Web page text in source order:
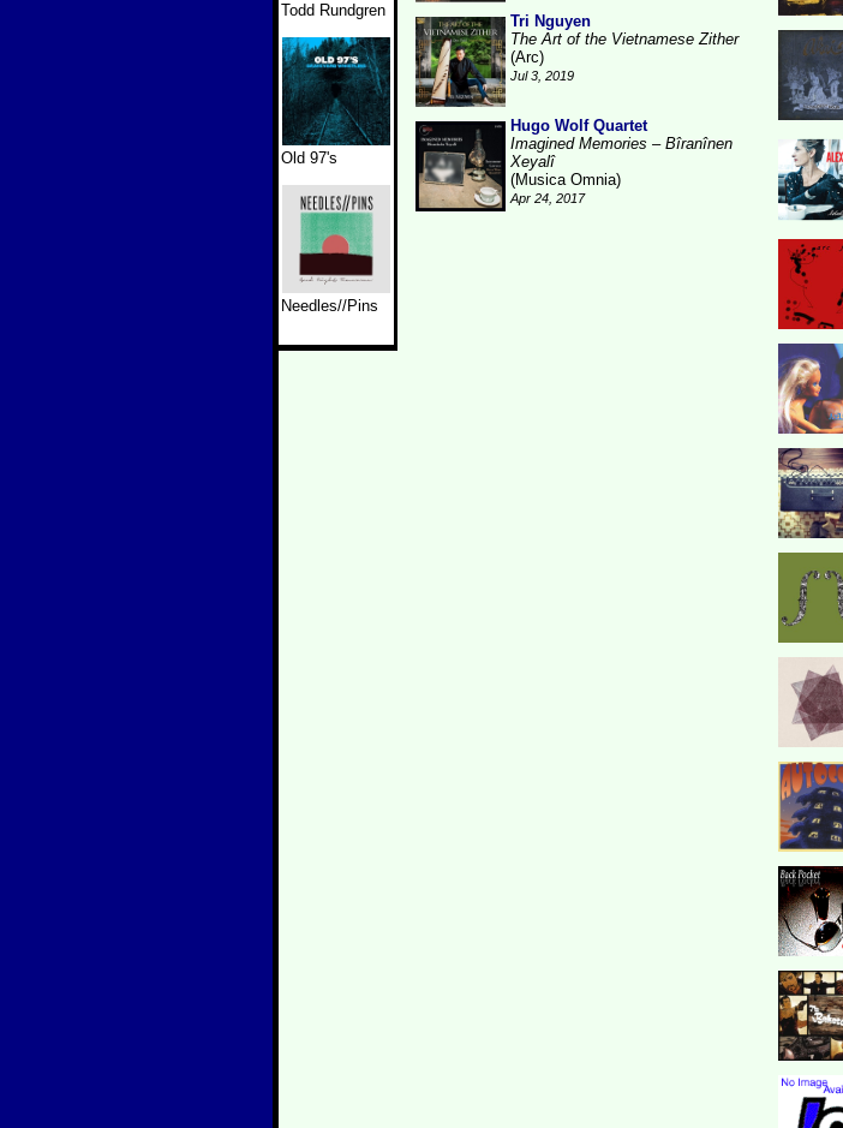
Todd Rundgren
Old 97's
Needles//Pins
Tri Nguyen
The Art of the Vietnamese Zither
(Arc)
Jul 3, 2019
Hugo Wolf Quartet
Imagined Memories – Bîranînen
Xeyalî
(Musica Omnia)
Apr 24, 2017